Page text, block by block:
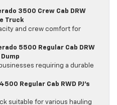
3500 Crew Cab DRW
Truck
and crew comfort for
5500 Regular Cab DRW
requiring a durable
Regular Cab RWD PJ’s
suitable for various hauling